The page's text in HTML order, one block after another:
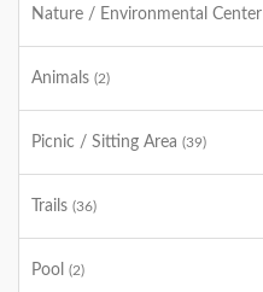
Nature / Environmental Center
Animals (2)
Picnic / Sitting Area (39)
Trails (36)
Pool (2)